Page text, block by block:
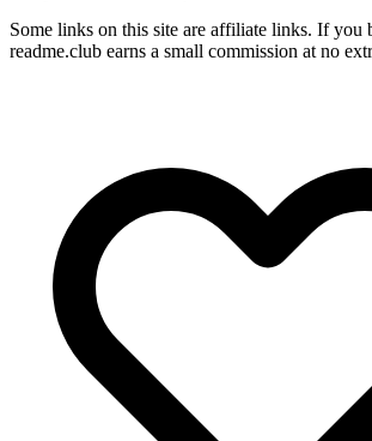
Some links on this site are affiliate links. If you
readme.club earns a small commission at no